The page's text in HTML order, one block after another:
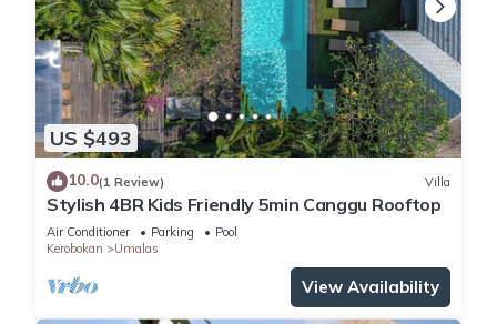
US $493
10.0(1 Review) Villa
Stylish 4BR Kids Friendly 5min Canggu Rooftop
Air Conditioner Parking
Pool
Kerobokan
Umalas
View Availability